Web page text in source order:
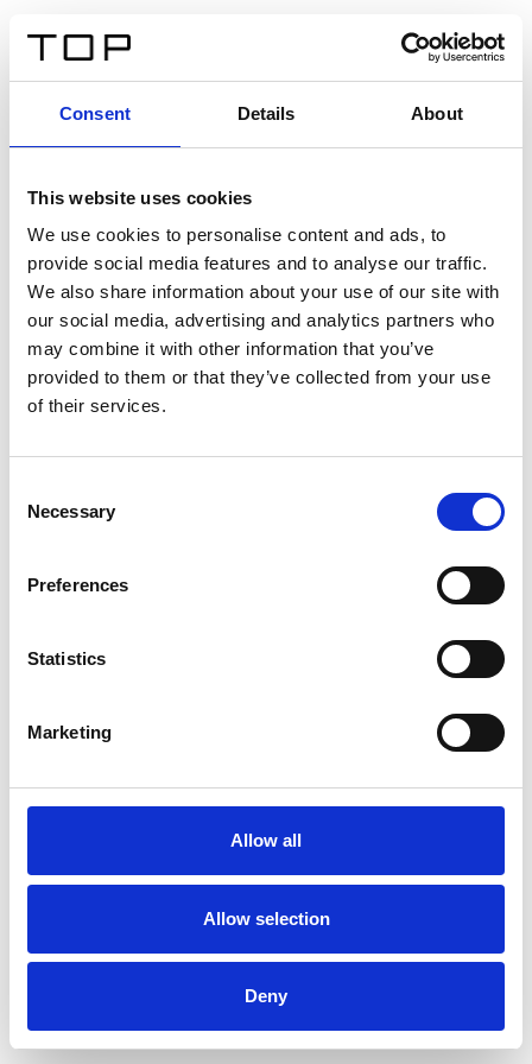
Consent Details About
This website uses cookies
We use cookies to personalise content and ads, to
provide social media features and to analyse our traffic.
We also share information about your use of our site with
our social media, advertising and analytics partners who
may combine it with other information that you’ve
provided to them or that they’ve collected from your use
of their services.
Selection
Necessary
Preferences
Statistics
Marketing
Allow all
Allow selection
Deny
Twinlight Dixie XL
Un texte d’introduction de contenu. Lorem ipsum dolor
sit amet, consectetur adipis cin elit. Nunc purus libero,
interdum sed blandit acp retium facilisis turpis.